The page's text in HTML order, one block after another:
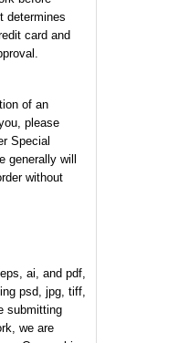
determines
card and
of an
please
Special
will
without
ai, and pdf,
psd, jpg, tiff,
submitting
we are